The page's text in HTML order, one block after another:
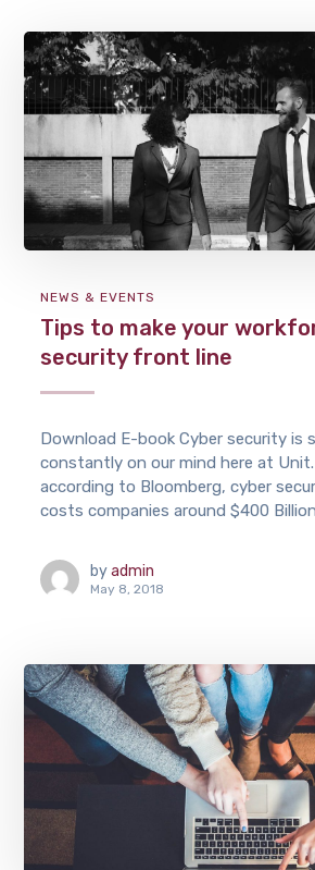
NEWS & EVENTS
Tips to make your
security front line
Download E-book Cyber security is
constantly on our mind here at
according to Bloomberg, cyber
costs companies around $400
by admin
May 8, 2018